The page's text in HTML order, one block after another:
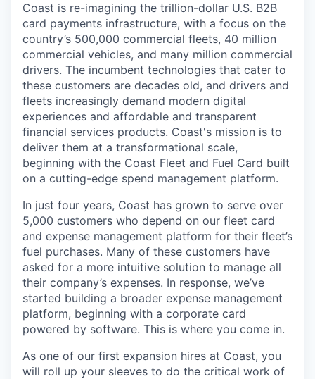
Coast is re-imagining the trillion-dollar U.S. B2B
card payments infrastructure, with a focus on the
country’s 500,000 commercial fleets, 40 million
commercial vehicles, and many million commercial
drivers. The incumbent technologies that cater to
these customers are decades old, and drivers and
fleets increasingly demand modern digital
experiences and affordable and transparent
financial services products. Coast's mission is to
deliver them at a transformational scale,
beginning with the Coast Fleet and Fuel Card built
on a cutting-edge spend management platform.
In just four years, Coast has grown to serve over
5,000 customers who depend on our fleet card
and expense management platform for their fleet’s
fuel purchases. Many of these customers have
asked for a more intuitive solution to manage all
their company’s expenses. In response, we’ve
started building a broader expense management
platform, beginning with a corporate card
powered by software. This is where you come in.
As one of our first expansion hires at Coast, you
will roll up your sleeves to do the critical work of